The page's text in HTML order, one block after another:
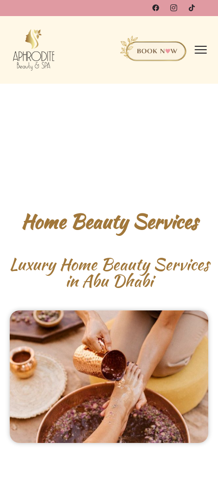
Home Beauty Services
Luxury Home Beauty Services
in Abu Dhabi